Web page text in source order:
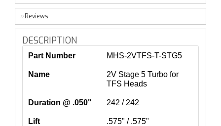
Reviews
DESCRIPTION
Part Number MHS-2VTFS-T-STG5
Name
2V Stage 5 Turbo for
TFS Heads
Duration @ .050" 242 / 242
Lift .575" / .575"